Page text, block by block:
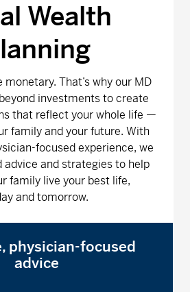
Wealth
monetary. That’s why our MD
investments to create
that reflect your whole life —
family and your future. With
focused experience, we
advice and strategies to help
family live your best life,
and tomorrow.
physician-focused
advice